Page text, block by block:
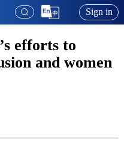
Sign in
efforts to
and women